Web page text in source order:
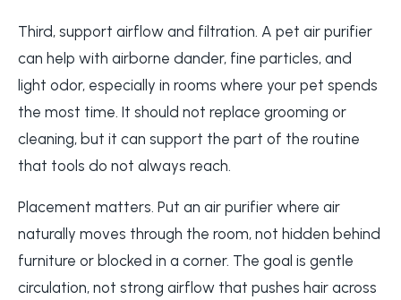
Third, support airflow and filtration. A pet air purifier
can help with airborne dander, fine particles, and
light odor, especially in rooms where your pet spends
the most time. It should not replace grooming or
cleaning, but it can support the part of the routine
that tools do not always reach.
Placement matters. Put an air purifier where air
naturally moves through the room, not hidden behind
furniture or blocked in a corner. The goal is gentle
circulation, not strong airflow that pushes hair across